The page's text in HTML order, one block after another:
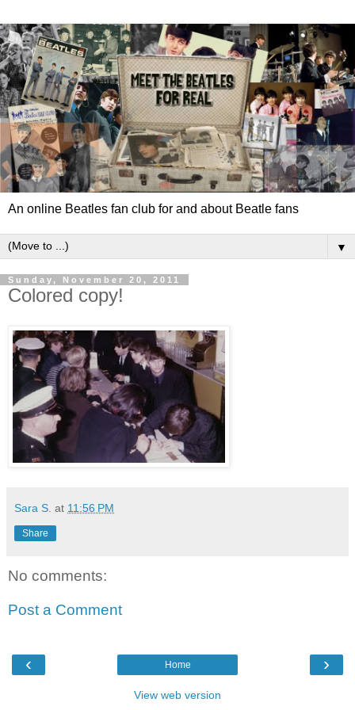
An online Beatles fan club for and about Beatle fans
▼
Sunday, November 20, 2011
Colored copy!
Sara S. at 11:56 PM
Share
No comments:
Post a Comment
‹ ›
Home
View web version